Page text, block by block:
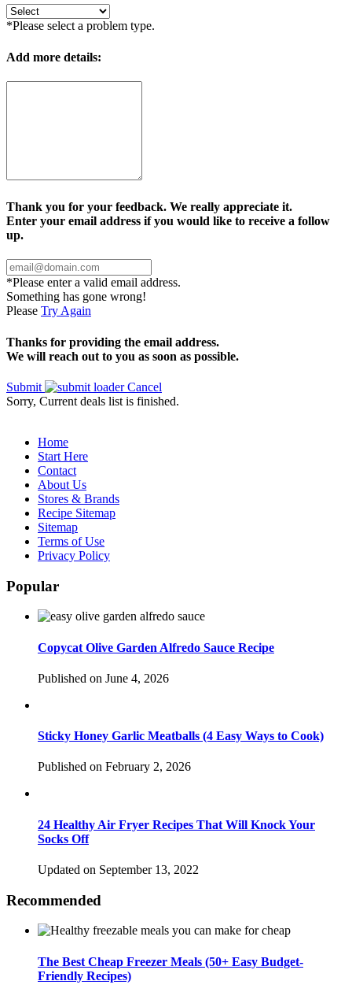
*Please select a problem type.
Add more details:
Thank you for your feedback. We really appreciate it.
Enter your email address if you would like to receive a follow
up.
*Please enter a valid email address.
Something has gone wrong!
Please Try Again
Thanks for providing the email address.
We will reach out to you as soon as possible.
Submit
Cancel
Sorry, Current deals list is finished.
Home
Start Here
Contact
About Us
Stores & Brands
Recipe Sitemap
Sitemap
Terms of Use
Privacy Policy
Popular
Copycat Olive Garden Alfredo Sauce Recipe
Published on June 4, 2026
Sticky Honey Garlic Meatballs (4 Easy Ways to Cook)
Published on February 2, 2026
24 Healthy Air Fryer Recipes That Will Knock Your
Socks Off
Updated on September 13, 2022
Recommended
The Best Cheap Freezer Meals (50+ Easy Budget-
Friendly Recipes)